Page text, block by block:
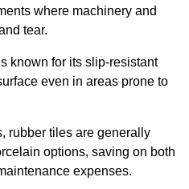
where machinery and
tear.
known for its slip-resistant
even in areas prone to
rubber tiles are generally
options, saving on both
expenses.